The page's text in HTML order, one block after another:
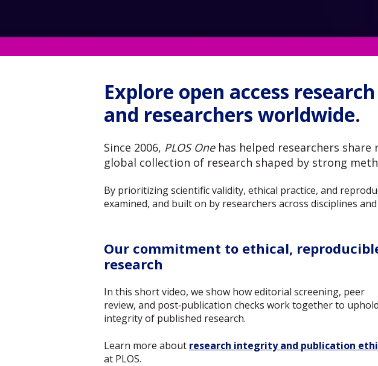
Explore open access
and researchers worldwide.
Since 2006, PLOS Onehas helped researchers
global collection of research shaped by strong
By prioritizing scientific validity, ethical practice, and
examined, and built on by researchers across disciplines
Our commitment to ethical,
research
In this short video, we show how editorial screening, peer
review, and post‑publication checks work together to
integrity of published research.
Learn more about research integrity and publication
at PLOS.